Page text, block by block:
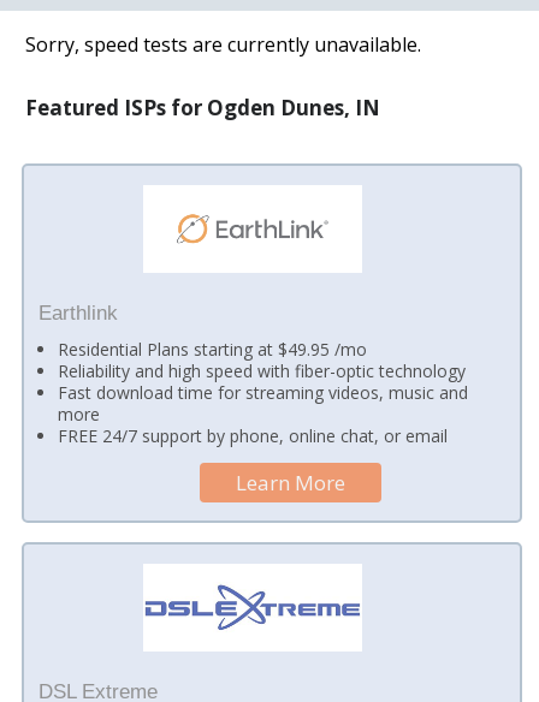
Sorry, speed tests are currently unavailable.
Featured ISPs for Ogden Dunes, IN
Earthlink
Residential Plans starting at $49.95 /mo
Reliability and high speed with fiber-optic technology
Fast download time for streaming videos, music and
more
FREE 24/7 support by phone, online chat, or email
Learn More
DSL Extreme